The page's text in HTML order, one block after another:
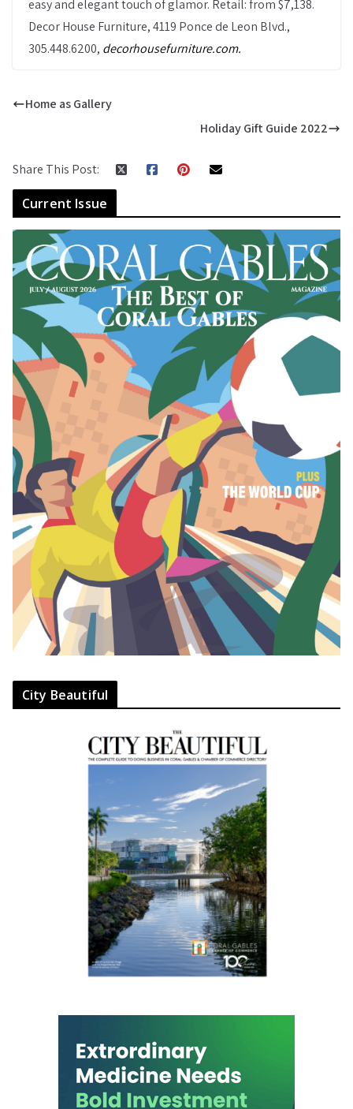
easy and elegant touch of glamor. Retail: from $7,138.
Decor House Furniture, 4119 Ponce de Leon Blvd.,
305.448.6200, decorhousefurniture.com.
Home as Gallery
Holiday Gift Guide 2022
Share This Post:
Current Issue
City Beautiful